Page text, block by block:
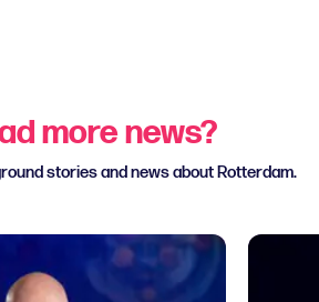
more news?
stories and news about Rotterdam.